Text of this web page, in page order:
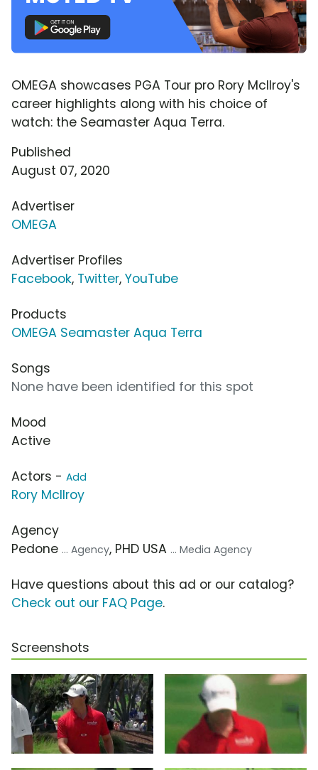
OMEGA showcases PGA Tour pro Rory McIlroy's
career highlights along with his choice of
watch: the Seamaster Aqua Terra.
Published
August 07, 2020
Advertiser
OMEGA
Advertiser Profiles
Facebook, Twitter, YouTube
Products
OMEGA Seamaster Aqua Terra
Songs
None have been identified for this spot
Mood
Active
Actors - Add
Rory McIlroy
Agency
Pedone ... Agency, PHD USA ... Media Agency
Have questions about this ad or our catalog?
Check out our FAQ Page.
Screenshots